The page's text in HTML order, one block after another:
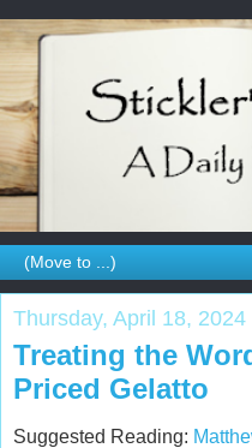
Thursday, April 18, 2024
Treating the
Priced Gelatto
Suggested Reading: